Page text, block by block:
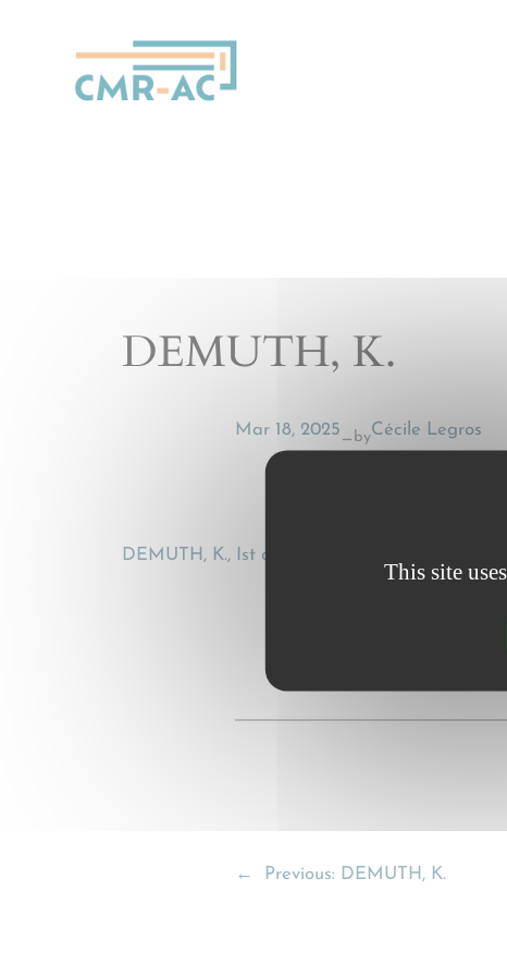
DEMUTH, K.
Mar 18, 2025— byCécile Legros
DEMUTH, K., Ist der CMR-Totalschaden als
← Previous: DEMUTH, K.
This site